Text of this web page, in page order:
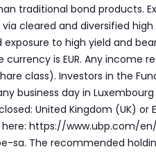
traditional bond products.
cleared and diversified high
exposure to high yield and
currency is EUR. Any income
class). Investors in the
business day in
United Kingdom (UK) or
here: https://www.ubp.com/
The recommended